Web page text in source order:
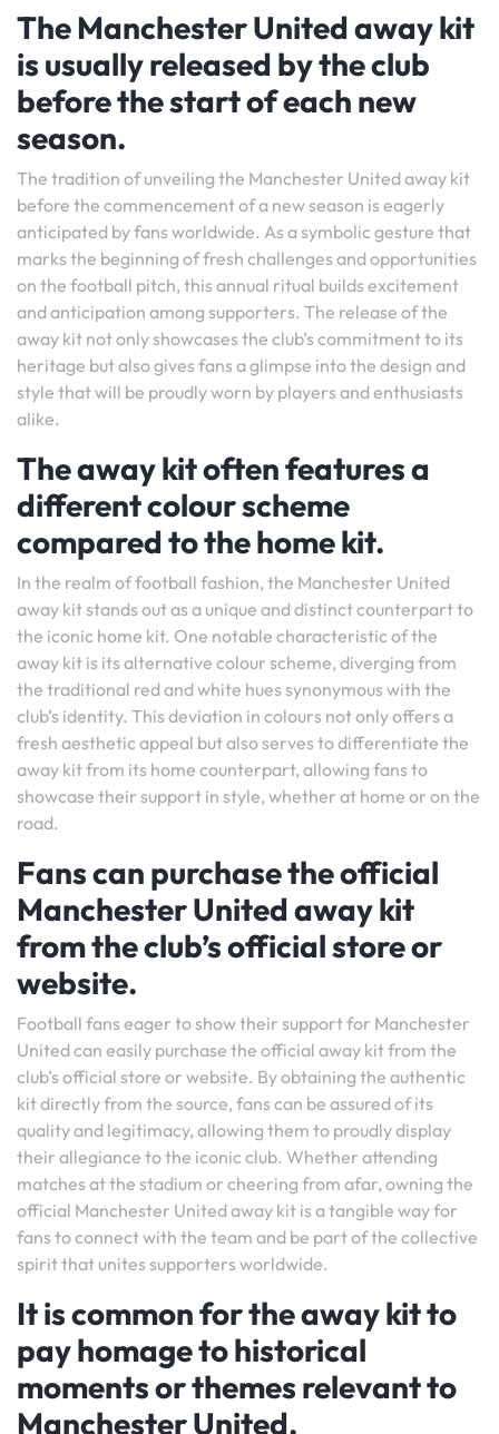
The Manchester United away kit
is usually released by the club
before the start of each new
season.
The tradition of unveiling the Manchester United away kit
before the commencement of a new season is eagerly
anticipated by fans worldwide. As a symbolic gesture that
marks the beginning of fresh challenges and opportunities
on the football pitch, this annual ritual builds excitement
and anticipation among supporters. The release of the
away kit not only showcases the club’s commitment to its
heritage but also gives fans a glimpse into the design and
style that will be proudly worn by players and enthusiasts
alike.
The away kit often features a
different colour scheme
compared to the home kit.
In the realm of football fashion, the Manchester United
away kit stands out as a unique and distinct counterpart to
the iconic home kit. One notable characteristic of the
away kit is its alternative colour scheme, diverging from
the traditional red and white hues synonymous with the
club’s identity. This deviation in colours not only offers a
fresh aesthetic appeal but also serves to differentiate the
away kit from its home counterpart, allowing fans to
showcase their support in style, whether at home or on the
road.
Fans can purchase the official
Manchester United away kit
from the club’s official store or
website.
Football fans eager to show their support for Manchester
United can easily purchase the official away kit from the
club’s official store or website. By obtaining the authentic
kit directly from the source, fans can be assured of its
quality and legitimacy, allowing them to proudly display
their allegiance to the iconic club. Whether attending
matches at the stadium or cheering from afar, owning the
official Manchester United away kit is a tangible way for
fans to connect with the team and be part of the collective
spirit that unites supporters worldwide.
It is common for the away kit to
pay homage to historical
moments or themes relevant to
Manchester United.